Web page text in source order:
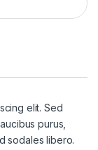
elit. Sed
purus,
sodales libero.